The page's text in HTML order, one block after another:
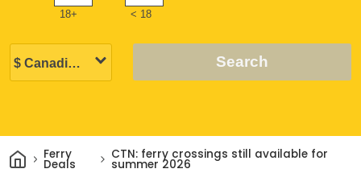
18+ < 18
Search
Home
Ferry
Deals
CTN: ferry crossings still available for
summer 2026